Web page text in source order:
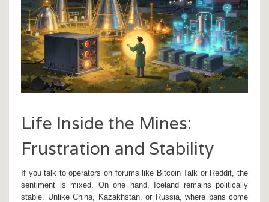
Life Inside the Mines:
Frustration and Stability
If you talk to operators on forums like Bitcoin Talk or Reddit, the
sentiment is mixed. On one hand, Iceland remains politically
stable. Unlike China, Kazakhstan, or Russia, where bans come